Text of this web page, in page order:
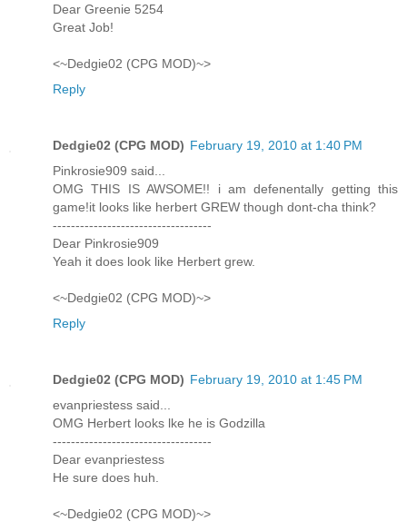
Dear Greenie 5254
Great Job!
<~Dedgie02 (CPG MOD)~>
Reply
Dedgie02 (CPG MOD) February 19, 2010 at 1:40 PM
Pinkrosie909 said...
OMG THIS IS AWSOME!! i am defenentally getting this
game!it looks like herbert GREW though dont-cha think?
-----------------------------------
Dear Pinkrosie909
Yeah it does look like Herbert grew.
<~Dedgie02 (CPG MOD)~>
Reply
Dedgie02 (CPG MOD) February 19, 2010 at 1:45 PM
evanpriestess said...
OMG Herbert looks lke he is Godzilla
-----------------------------------
Dear evanpriestess
He sure does huh.
<~Dedgie02 (CPG MOD)~>